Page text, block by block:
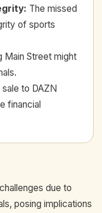
: The missed
of sports
Main Street might
sale to DAZN
financial
due to
posing implications